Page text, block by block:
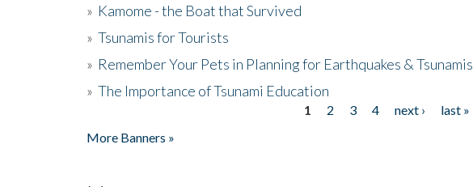
» Kamome - the Boat that Survived
» Tsunamis for Tourists
» Remember Your Pets in Planning for Earthquakes & Tsunamis
» The Importance of Tsunami Education
1 2 3 4 next ›
last »
More Banners »